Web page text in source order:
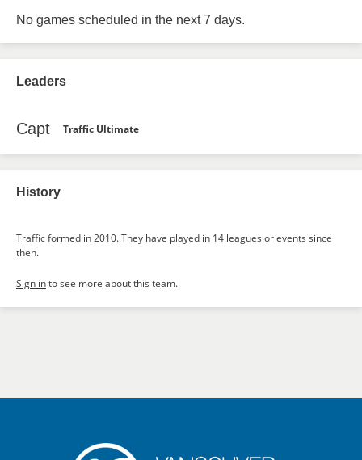
No games scheduled in the next 7 days.
Leaders
Capt Traffic Ultimate
History
Traffic formed in 2010. They have played in 14 leagues or events since
then.
Sign into see more about this team.